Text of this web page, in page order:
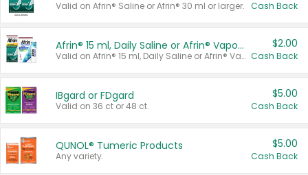
Valid on Afrin® Saline or Afrin® 30 ml or larger. Cash Back
Afrin® 15 ml, Daily Saline or Afrin® Vapor Burst™ Inhaler Sticks
Valid on Afrin® 15 ml, Daily Saline or Afrin® Vapor Burst™ Inhaler Sticks.
$2.00
Cash Back
IBgard or FDgard
Valid on 36 ct or 48 ct.
$5.00
Cash Back
QUNOL® Tumeric Products
Any variety.
$5.00
Cash Back